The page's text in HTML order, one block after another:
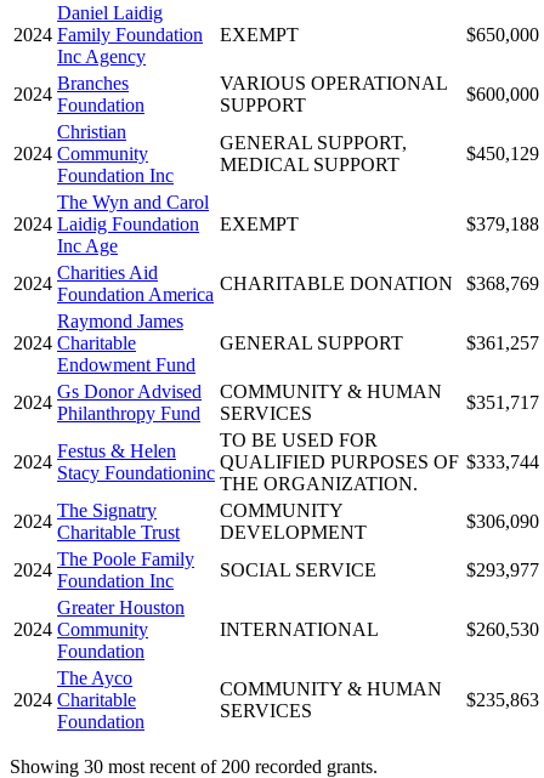
2024
Daniel Laidig
Family Foundation
Inc Agency
EXEMPT $650,000
2024
Branches
Foundation
VARIOUS OPERATIONAL
SUPPORT
$600,000
2024
Christian
Community
Foundation Inc
GENERAL SUPPORT,
MEDICAL SUPPORT
$450,129
2024
The Wyn and Carol
Laidig Foundation
Inc Age
EXEMPT $379,188
2024
Charities Aid
Foundation America
CHARITABLE DONATION $368,769
2024
Raymond James
Charitable
Endowment Fund
GENERAL SUPPORT $361,257
2024
Gs Donor Advised
Philanthropy Fund
COMMUNITY & HUMAN
SERVICES
$351,717
2024
Festus & Helen
Stacy Foundationinc
TO BE USED FOR
QUALIFIED PURPOSES OF
THE ORGANIZATION.
$333,744
2024
The Signatry
Charitable Trust
COMMUNITY
DEVELOPMENT
$306,090
2024
The Poole Family
Foundation Inc
SOCIAL SERVICE $293,977
2024
Greater Houston
Community
Foundation
INTERNATIONAL $260,530
2024
The Ayco
Charitable
Foundation
COMMUNITY & HUMAN
SERVICES
$235,863
Showing 30 most recent of 200 recorded grants.